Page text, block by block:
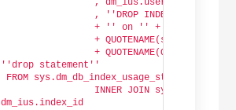
, dm_ius.user_updates *
                , '
'DROP INDEX '
                + '
' on ' ' +
                + QUOTENAME(s.name) + '
+
' 'drop statement' '
FROM sys.dm_db_index_usage_stats dm_ius
INNER JOIN sys.indexes i
dm_ius.index_id